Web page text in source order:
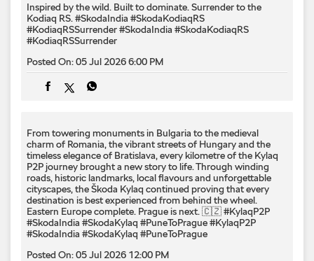
Inspired by the wild. Built to dominate.​ Surrender to the
Kodiaq RS.​ #SkodaIndia #SkodaKodiaqRS
#KodiaqRSSurrender#SkodaIndia #SkodaKodiaqRS
#KodiaqRSSurrender
Posted On:05 Jul 2026 6:00 PM
From towering monuments in Bulgaria to the medieval
charm of Romania, the vibrant streets of Hungary and the
timeless elegance of Bratislava, every kilometre of the Kylaq
P2P journey brought a new story to life. Through winding
roads, historic landmarks, local flavours and unforgettable
cityscapes, the Škoda Kylaq continued proving that every
destination is best experienced from behind the wheel.
Eastern Europe complete. Prague is next. 🇨🇿 #KylaqP2P
#SkodaIndia #SkodaKylaq #PuneToPrague#KylaqP2P
#SkodaIndia #SkodaKylaq #PuneToPrague
Posted On:05 Jul 2026 12:00 PM